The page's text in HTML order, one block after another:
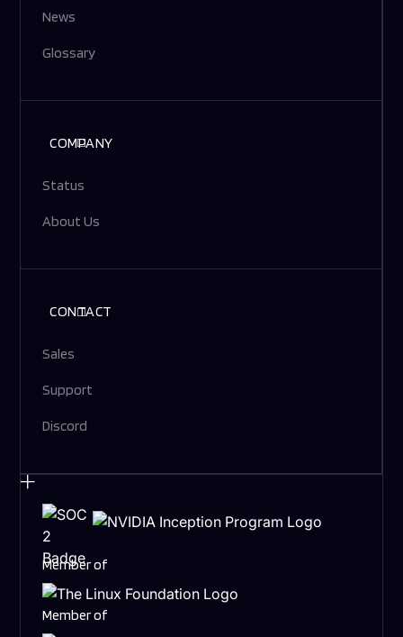
News
Glossary
COMPANY
Status
About Us
CONTACT
Sales
Support
Discord
Member of
Member of